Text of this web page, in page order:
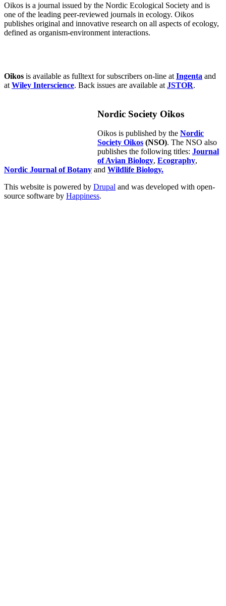
Oikos is a journal issued by the Nordic Ecological Society and is
one of the leading peer-reviewed journals in ecology. Oikos
publishes original and innovative research on all aspects of ecology,
defined as organism-environment interactions.
Oikos is available as fulltext for subscribers on-line at Ingenta and
at Wiley Interscience. Back issues are available at JSTOR.
Nordic Society Oikos
Oikos is published by the Nordic
Society Oikos (NSO). The NSO also
publishes the following titles: Journal
of Avian Biology, Ecography,
Nordic Journal of Botany and Wildlife Biology.
This website is powered by Drupal and was developed with open-
source software by Happiness.